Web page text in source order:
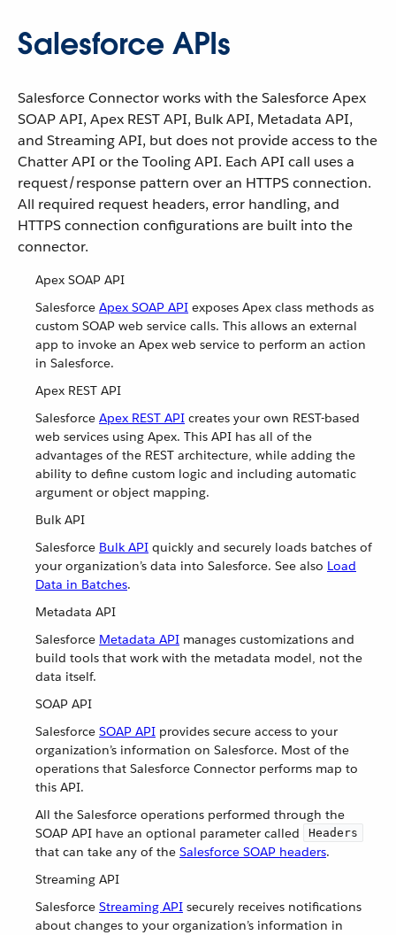
Salesforce APIs
Salesforce Connector works with the Salesforce Apex
SOAP API, Apex REST API, Bulk API, Metadata API,
and Streaming API, but does not provide access to the
Chatter API or the Tooling API. Each API call uses a
request/response pattern over an HTTPS connection.
All required request headers, error handling, and
HTTPS connection configurations are built into the
connector.
Apex SOAP API
Salesforce Apex SOAP API exposes Apex class methods as
custom SOAP web service calls. This allows an external
app to invoke an Apex web service to perform an action
in Salesforce.
Apex REST API
Salesforce Apex REST API creates your own REST-based
web services using Apex. This API has all of the
advantages of the REST architecture, while adding the
ability to define custom logic and including automatic
argument or object mapping.
Bulk API
Salesforce Bulk API quickly and securely loads batches of
your organization’s data into Salesforce. See also Load
Data in Batches.
Metadata API
Salesforce Metadata API manages customizations and
build tools that work with the metadata model, not the
data itself.
SOAP API
Salesforce SOAP API provides secure access to your
organization’s information on Salesforce. Most of the
operations that Salesforce Connector performs map to
this API.
All the Salesforce operations performed through the
SOAP API have an optional parameter called
Headers
that can take any of the Salesforce SOAP headers.
Streaming API
Salesforce Streaming API securely receives notifications
about changes to your organization’s information in